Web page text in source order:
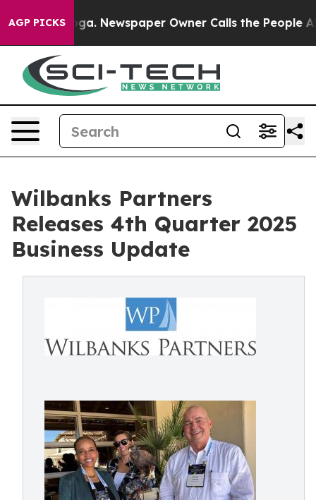
AGP PICKSNewspaper Owner Calls the People
Wilbanks Partners
Releases 4th Quarter 2025
Business Update